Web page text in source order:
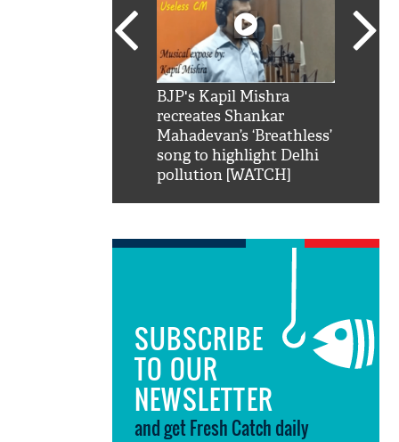
BJP's Kapil Mishra
recreates Shankar
Mahadevan’s ‘Breathless’
song to highlight Delhi
pollution [WATCH]
SUBSCRIBE
TO OUR
NEWSLETTER
and get Fresh Catch daily